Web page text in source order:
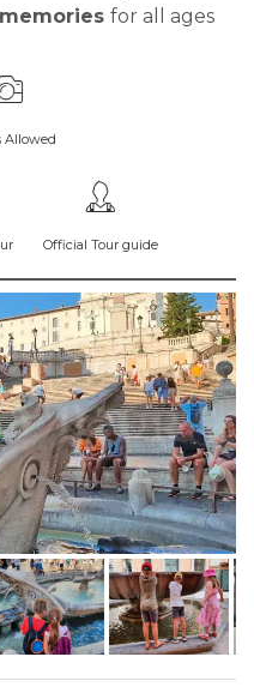
for all ages
Allowed
Official Tour guide